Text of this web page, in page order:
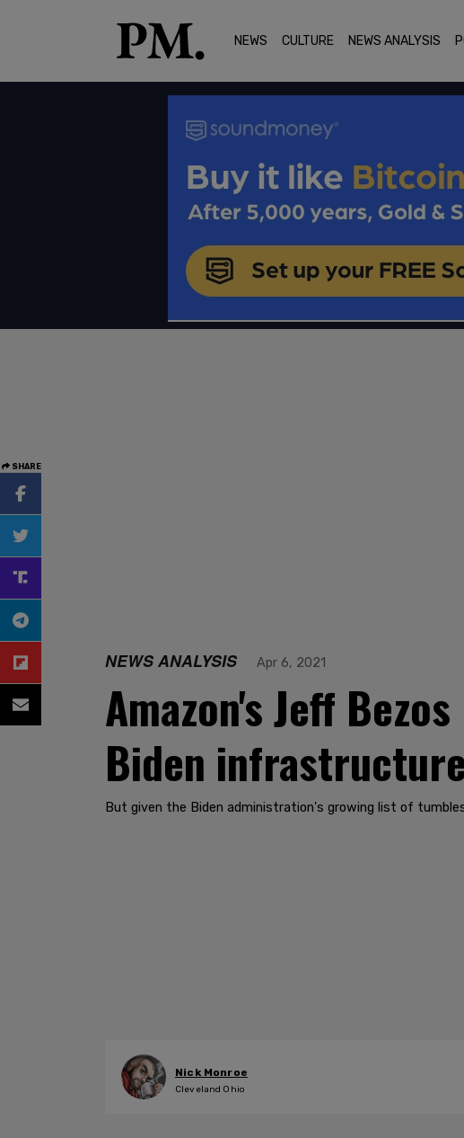
NEWS CULTURE NEWS ANALYSIS
SHARE
NEWS ANALYSIS Apr 6, 2021
Amazon's Jeff
Biden
But given the Biden administration's growing list of
Nick Monroe
Cleveland Ohio